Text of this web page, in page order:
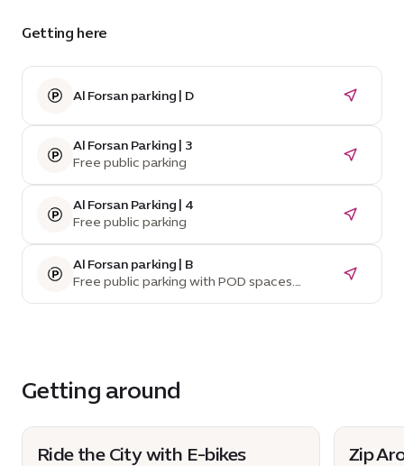
Getting here
Al Forsan parking | D
Al Forsan Parking | 3
Free public parking
Al Forsan Parking | 4
Free public parking
Al Forsan parking | B
Free public parking with POD spaces.
Temporarily unavailable due to construction.
Getting around
Ride the City with E-bikes
Zip